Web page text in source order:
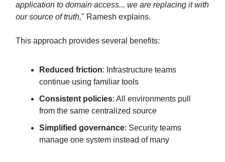
application to domain access... we are replacing it with
our source of truth," Ramesh explains.
This approach provides several benefits:
Reduced friction: Infrastructure teams
continue using familiar tools
Consistent policies: All environments pull
from the same centralized source
Simplified governance: Security teams
manage one system instead of many